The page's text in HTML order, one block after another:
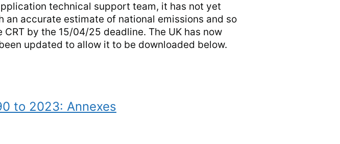
technical support team, it has not yet
an accurate estimate of national emissions and so
by the 15/04/25 deadline. The UK has now
updated to allow it to be downloaded below.
to 2023: Annexes